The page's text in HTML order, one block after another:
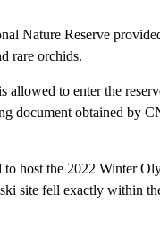
Nature Reserve
rare orchids.
allowed to enter the
document obtained by
host the 2022 Winter
site fell exactly within